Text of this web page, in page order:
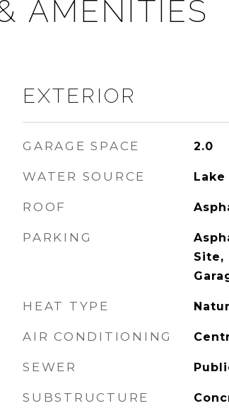
AMENITIES
EXTERIOR
GARAGE SPACE 2.0
WATER SOURCE
ROOF
PARKING
Site,
HEAT TYPE
AIR CONDITIONING
SEWER
SUBSTRUCTURE